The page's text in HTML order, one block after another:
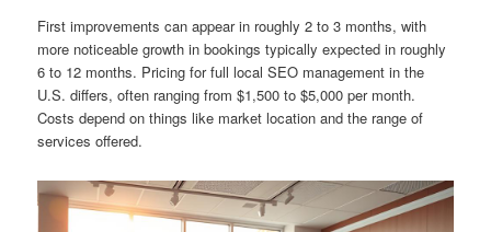
First improvements can appear in roughly 2 to 3 months, with
more noticeable growth in bookings typically expected in roughly
6 to 12 months. Pricing for full local SEO management in the
U.S. differs, often ranging from $1,500 to $5,000 per month.
Costs depend on things like market location and the range of
services offered.